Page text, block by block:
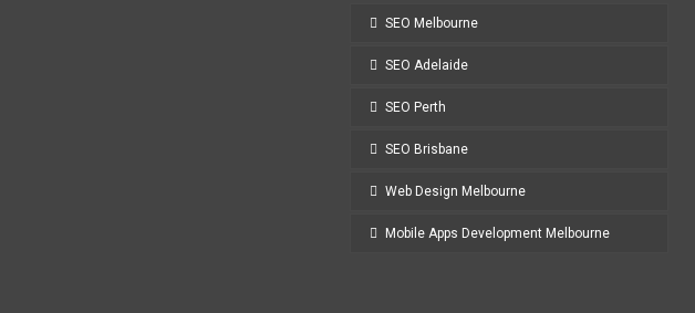
SEO Melbourne
SEO Adelaide
SEO Perth
SEO Brisbane
Web Design Melbourne
Mobile Apps Development Melbourne